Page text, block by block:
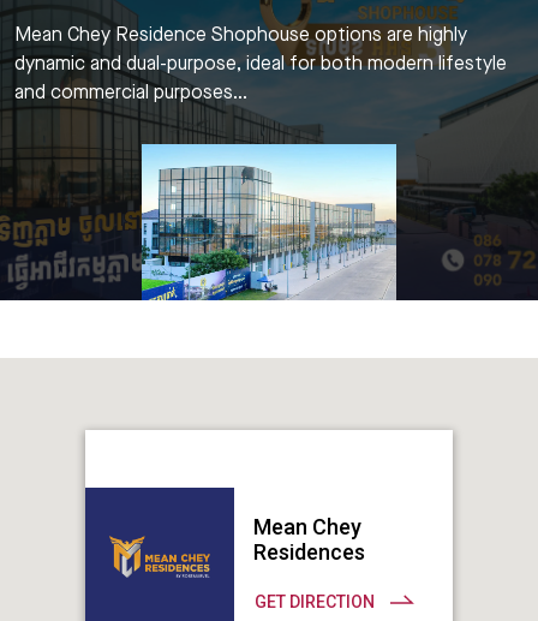
Mean Chey Residence Shophouse options are highly
dynamic and dual-purpose, ideal for both modern lifestyle
and commercial purposes…
Mean Chey
Residences
GET DIRECTION